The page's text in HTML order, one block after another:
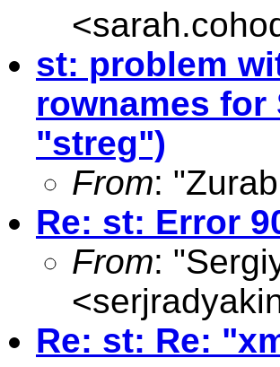
<
st: problem
rownames for
"streg")
From:
Re: st: Error
From:
<
Re: st: Re: